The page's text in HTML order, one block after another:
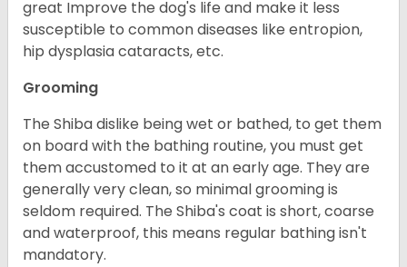
great Improve the dog's life and make it less
susceptible to common diseases like entropion,
hip dysplasia cataracts, etc.
Grooming
The Shiba dislike being wet or bathed, to get them
on board with the bathing routine, you must get
them accustomed to it at an early age. They are
generally very clean, so minimal grooming is
seldom required. The Shiba's coat is short, coarse
and waterproof, this means regular bathing isn't
mandatory.